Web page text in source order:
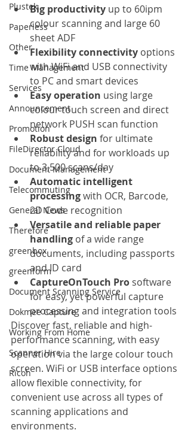
Plustek
Paperless
Other
Time Management
Services
Announcement
Promotion
FileDirector Cloud
Document Management
Telecommuting
General News
Therefore
greenbox
greenform
Document Scanning Service
Dokmee Capture
Working From Home
Scanner Hire
Ricoh
Big productivity up to 60ipm
colour scanning and large 60
sheet ADF
Flexibility connectivity options
with WiFi and USB connectivity
to PC and smart devices
Easy operation using large
colour touch screen and direct
network PUSH scan function
Robust design for ultimate
reliability and for workloads up
to 3,500 scans/day
Automatic intelligent
processing with OCR, Barcode,
2D Code recognition
Versatile and reliable paper
handling of a wide range
documents, including passports
and ID card
CaptureOnTouch Pro software
for easy, yet powerful capture
processing and integration tools
Discover fast, reliable and high-
performance scanning, with easy
operation via the large colour touch
screen. WiFi or USB interface options
allow flexible connectivity, for
convenient use across all types of
scanning applications and
environments.